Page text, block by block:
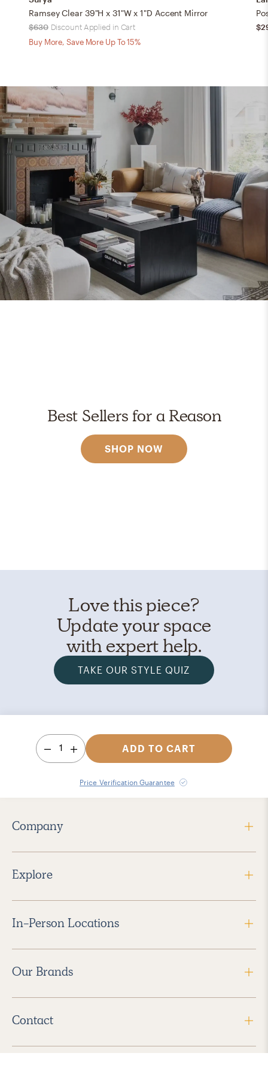
Ramsey Clear 39"H x 31"W x 1"D Accent Mirror
$630 Discount Applied in Cart
Buy More, Save More Up To 15%
Best Sellers for a Reason
SHOP NOW
Love this piece?
Update your space
with expert help.
TAKE OUR STYLE QUIZ
1 ADD TO CART
Price Verification Guarantee
Company
Explore
In-Person Locations
Our Brands
Contact